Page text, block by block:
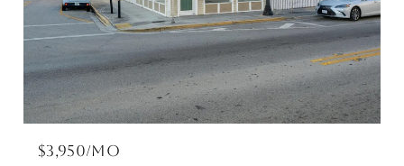
$3,950/MO